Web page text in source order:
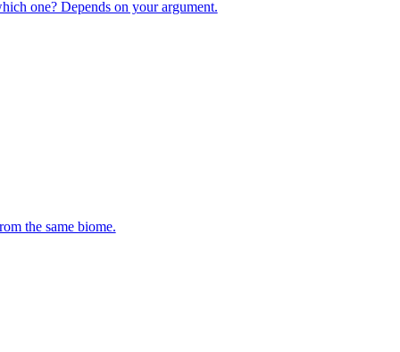
one? Depends on your argument.
the same biome.